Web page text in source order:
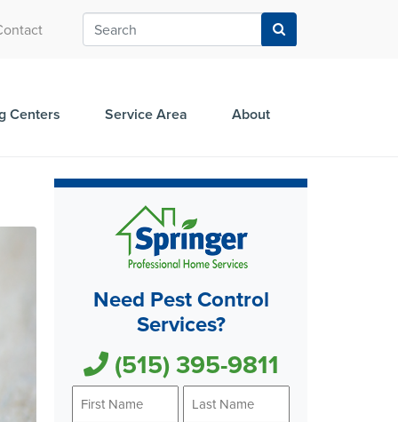
Centers Service Area About
Need Pest Control
Services?
(515) 395-9811
First
Last